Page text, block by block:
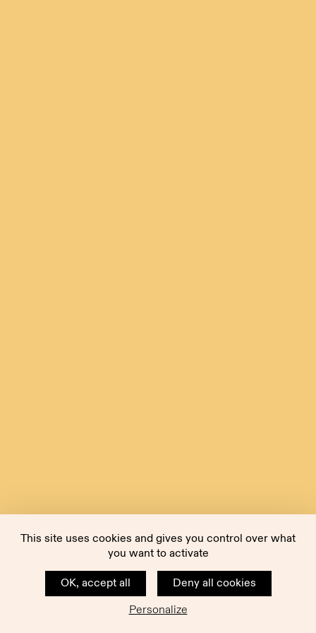
This site uses cookies and gives you control over what
you want to activate
OK, accept all
Deny all cookies
Personalize